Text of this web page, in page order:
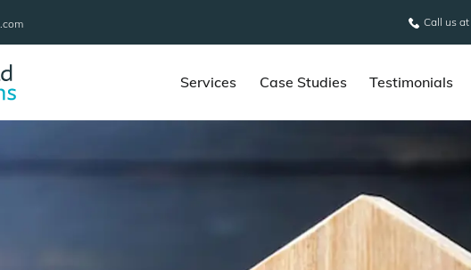
Call us at
Services Case Studies Testimonials